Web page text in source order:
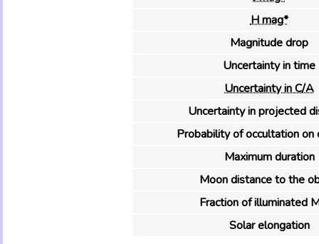
H mag*
Magnitude drop
Uncertainty in time
Uncertainty in C/A
Uncertainty in projected
Probability of occultation on
Maximum duration
Moon distance to the
Fraction of illuminated
Solar elongation